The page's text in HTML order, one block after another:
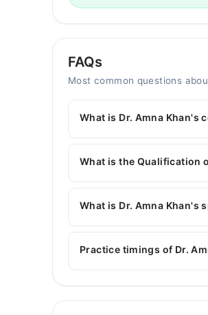
FAQs
Most common questions
What is Dr. Amna Khan's
You can contact the
with Dr. Amna Khan
What is the Qualification
Dr. Amna Khan has the
Psychology, Diploma in
What is Dr. Amna Khan's
Dr. Amna Khan is
Practice timings of Dr.